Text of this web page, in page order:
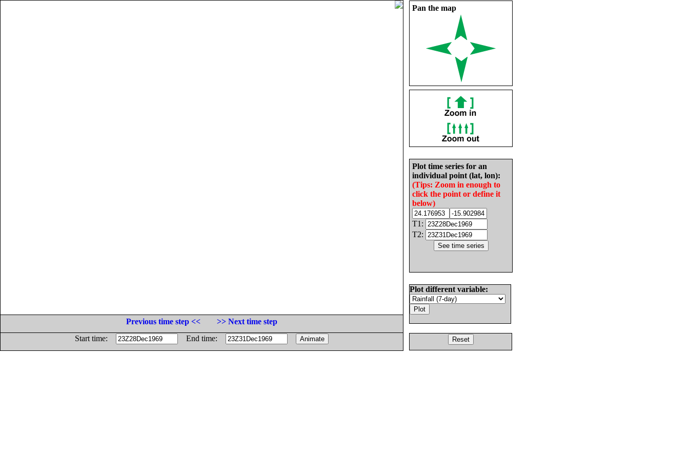
Pan the map
Plot time series for an
individual point (lat, lon):
(Tips: Zoom in enough to
click the point or define it
below)
T1:
T2:
Plot different variable:
Previous time step <<
>> Next time step
Start time:
End time: